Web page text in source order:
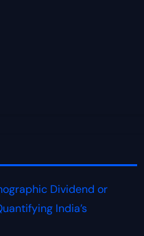
Dividend or
India’s